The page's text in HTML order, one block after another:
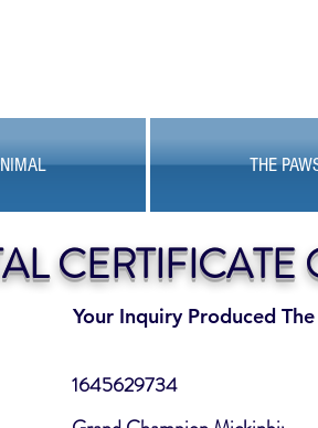
THE
Your Inquiry Produced
CERTIFICATE
1645629734